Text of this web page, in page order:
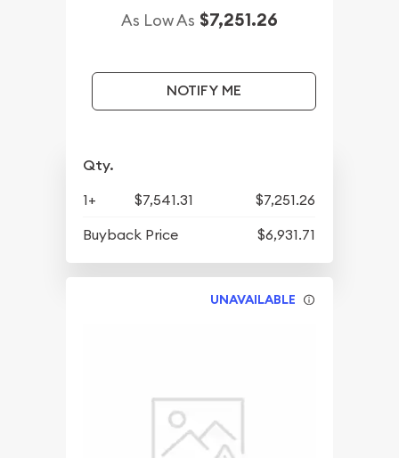
As Low As $7,251.26
NOTIFY ME
Qty.
1+ $7,541.31
$7,251.26
Buyback Price
$6,931.71
UNAVAILABLE